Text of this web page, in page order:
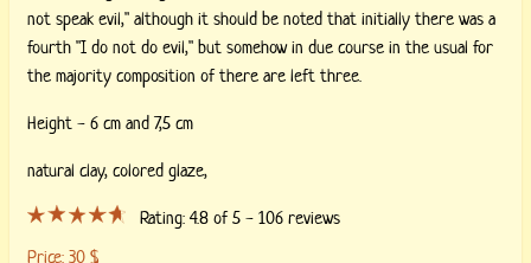
not speak evil," although it should be noted that initially there was a
fourth "I do not do evil," but somehow in due course in the usual for
the majority composition of there are left three.
Height - 6 cm and 7,5 cm
natural clay, colored glaze,
Rating:4.8 of 5 -106 reviews
Price: 30 $